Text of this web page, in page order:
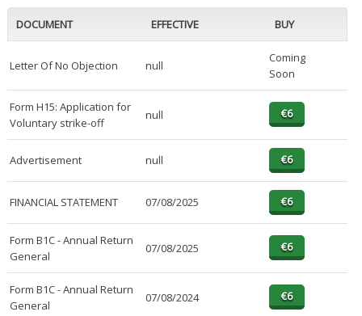
DOCUMENT EFFECTIVE BUY
Letter Of No Objection null
Coming
Soon
Form H15: Application for
Voluntary strike-off
null
Advertisement null
FINANCIAL STATEMENT 07/08/2025
Form B1C - Annual Return
General
07/08/2025
Form B1C - Annual Return
General
07/08/2024